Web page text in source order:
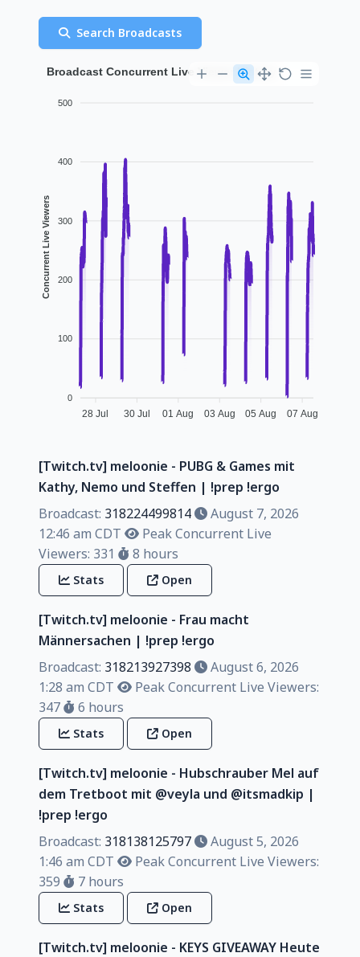
Search Broadcasts
Broadcast Concurrent Live Viewer History
500
400
300
200
100
0
Concurrent Live Viewers
28 Jul 30 Jul 01 Aug 03 Aug 05 Aug 07 Aug
[Twitch.tv] meloonie - PUBG & Games mit
Kathy, Nemo und Steffen | !prep !ergo
Broadcast: 318224499814
August 7, 2026
12:46 am CDT
Peak Concurrent Live
Viewers: 331
8 hours
Stats Open
[Twitch.tv] meloonie - Frau macht
Männersachen | !prep !ergo
Broadcast: 318213927398
August 6, 2026
1:28 am CDT
Peak Concurrent Live Viewers:
347
6 hours
Stats Open
[Twitch.tv] meloonie - Hubschrauber Mel auf
dem Tretboot mit @veyla und @itsmadkip |
!prep !ergo
Broadcast: 318138125797
August 5, 2026
1:46 am CDT
Peak Concurrent Live Viewers:
359
7 hours
Stats Open
[Twitch.tv] meloonie - KEYS GIVEAWAY Heute